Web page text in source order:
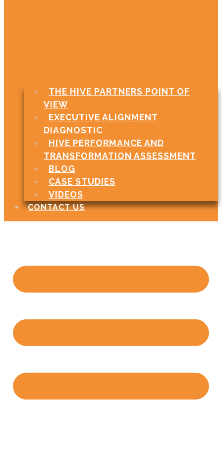
THE HIVE PARTNERS POINT OF
VIEW
EXECUTIVE ALIGNMENT
DIAGNOSTIC
HIVE PERFORMANCE AND
TRANSFORMATION ASSESSMENT
BLOG
CASE STUDIES
VIDEOS
CONTACT US